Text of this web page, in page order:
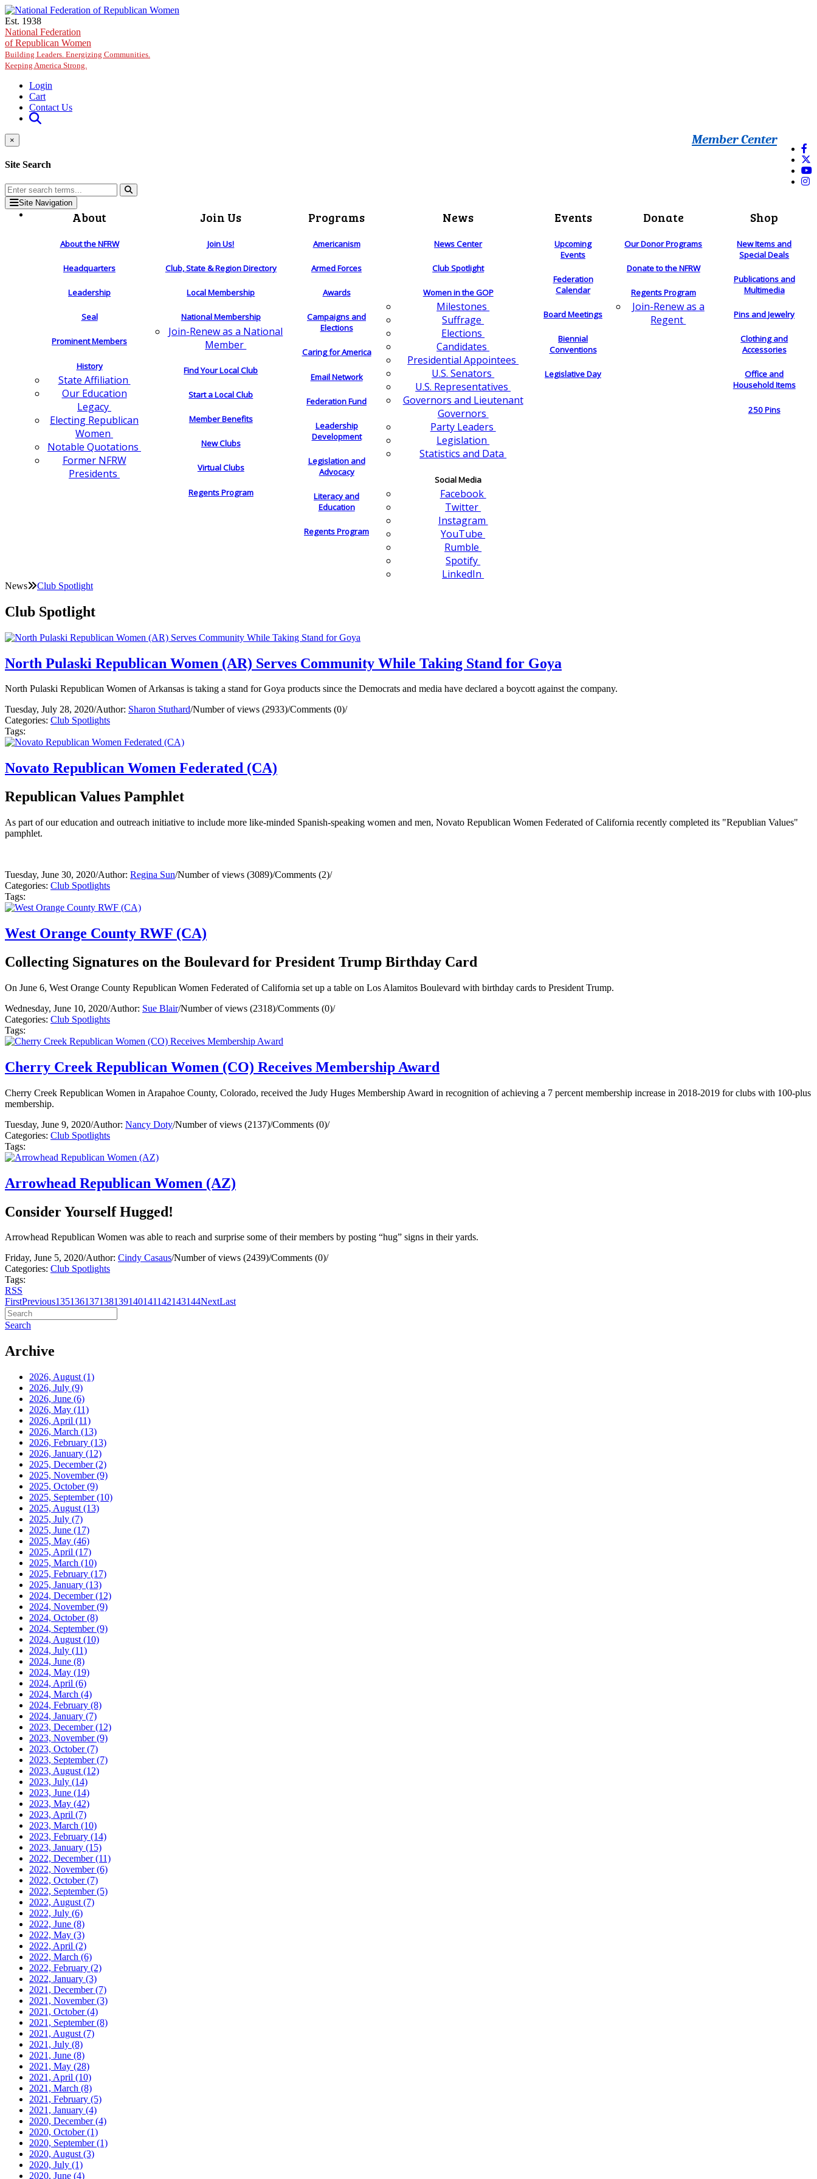
Skip to main content
Est. 1938
National Federation
of Republican Women
Building Leaders. Energizing Communities.
Keeping America Strong.
Login
Cart
Contact Us
Member Center
×
Site Search
Site Navigation
About
About the NFRW
Headquarters
Leadership
Seal
Prominent Members
History
State Affiliation
Our Education
Legacy
Electing Republican
Women
Notable Quotations
Former NFRW
Presidents
Join Us
Join Us!
Club, State & Region Directory
Local Membership
National Membership
Join-Renew as a National
Member
Find Your Local Club
Start a Local Club
Member Benefits
New Clubs
Virtual Clubs
Regents Program
Programs
Americanism
Armed Forces
Awards
Campaigns and
Elections
Caring for America
Email Network
Federation Fund
Leadership
Development
Legislation and
Advocacy
Literacy and
Education
Regents Program
News
News Center
Club Spotlight
Women in the GOP
Milestones
Suffrage
Elections
Candidates
Presidential Appointees
U.S. Senators
U.S. Representatives
Governors and Lieutenant
Governors
Party Leaders
Legislation
Statistics and Data
Social Media
Facebook
Twitter
Instagram
YouTube
Rumble
Spotify
LinkedIn
Events
Upcoming
Events
Federation
Calendar
Board Meetings
Biennial
Conventions
Legislative Day
Donate
Our Donor Programs
Donate to the NFRW
Regents Program
Join-Renew as a
Regent
Shop
New Items and
Special Deals
Publications and
Multimedia
Pins and Jewelry
Clothing and
Accessories
Office and
Household Items
250 Pins
News Club Spotlight
Club Spotlight
North Pulaski Republican Women (AR) Serves Community While Taking Stand for Goya
North Pulaski Republican Women of Arkansas is taking a stand for Goya products since the Democrats and media have declared a boycott against the company.
Tuesday, July 28, 2020/Author: Sharon Stuthard/Number of views (2933)/Comments (0)/
Categories: Club Spotlights
Tags:
Novato Republican Women Federated (CA)
Republican Values Pamphlet
As part of our education and outreach initiative to include more like-minded Spanish-speaking women and men, Novato Republican Women Federated of California recently completed its "Republian Values"
pamphlet.
Tuesday, June 30, 2020/Author: Regina Sun/Number of views (3089)/Comments (2)/
Categories: Club Spotlights
Tags:
West Orange County RWF (CA)
Collecting Signatures on the Boulevard for President Trump Birthday Card
On June 6, West Orange County Republican Women Federated of California set up a table on Los Alamitos Boulevard with birthday cards to President Trump.
Wednesday, June 10, 2020/Author: Sue Blair/Number of views (2318)/Comments (0)/
Categories: Club Spotlights
Tags:
Cherry Creek Republican Women (CO) Receives Membership Award
Cherry Creek Republican Women in Arapahoe County, Colorado, received the Judy Huges Membership Award in recognition of achieving a 7 percent membership increase in 2018-2019 for clubs with 100-plus
membership.
Tuesday, June 9, 2020/Author: Nancy Doty/Number of views (2137)/Comments (0)/
Categories: Club Spotlights
Tags:
Arrowhead Republican Women (AZ)
Consider Yourself Hugged!
Arrowhead Republican Women was able to reach and surprise some of their members by posting “hug” signs in their yards.
Friday, June 5, 2020/Author: Cindy Casaus/Number of views (2439)/Comments (0)/
Categories: Club Spotlights
Tags:
RSS
FirstPrevious135136137138139140141142143144NextLast
Search
Archive
2026, August (1)
2026, July (9)
2026, June (6)
2026, May (11)
2026, April (11)
2026, March (13)
2026, February (13)
2026, January (12)
2025, December(2)
2025, November(9)
2025, October(9)
2025, September(10)
2025, August (13)
2025, July (7)
2025, June (17)
2025, May (46)
2025, April (17)
2025, March (10)
2025, February (17)
2025, January (13)
2024, December(12)
2024, November(9)
2024, October(8)
2024, September(9)
2024, August (10)
2024, July (11)
2024, June (8)
2024, May (19)
2024, April (6)
2024, March (4)
2024, February (8)
2024, January (7)
2023, December(12)
2023, November(9)
2023, October(7)
2023, September(7)
2023, August (12)
2023, July (14)
2023, June (14)
2023, May (42)
2023, April (7)
2023, March (10)
2023, February (14)
2023, January (15)
2022, December(11)
2022, November(6)
2022, October(7)
2022, September(5)
2022, August (7)
2022, July (6)
2022, June (8)
2022, May (3)
2022, April (2)
2022, March (6)
2022, February (2)
2022, January (3)
2021, December(7)
2021, November(3)
2021, October(4)
2021, September(8)
2021, August (7)
2021, July (8)
2021, June (8)
2021, May (28)
2021, April (10)
2021, March (8)
2021, February (5)
2021, January (4)
2020, December(4)
2020, October(1)
2020, September(1)
2020, August (3)
2020, July (1)
2020, June (4)